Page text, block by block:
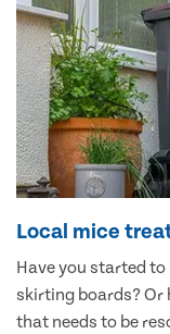
Local mice
Have you started
skirting boards? Or
that needs to be